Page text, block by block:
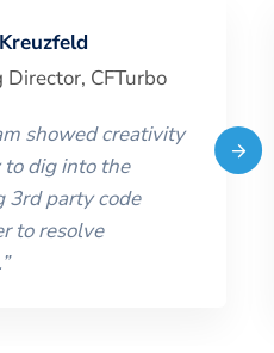
Director, CFTurbo
showed creativity
dig into the
3rd party code
to resolve
”